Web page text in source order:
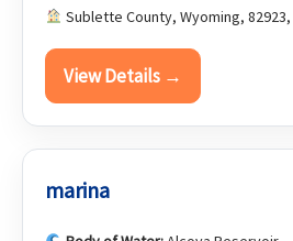
Sublette County, Wyoming,
View Details →
marina